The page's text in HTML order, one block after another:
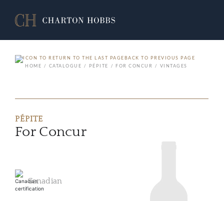
BACK TO PREVIOUS PAGE
HOME
CATALOGUE PÉPITE FOR CONCUR VINTAGES
PÉPITE
For Concur
Canadian